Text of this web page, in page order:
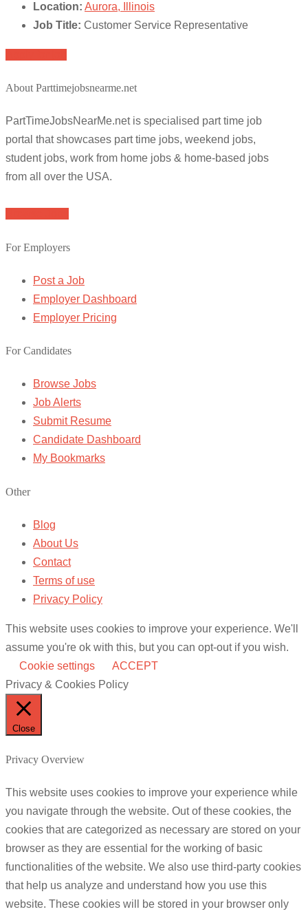
Location: Aurora, Illinois
Job Title: Customer Service Representative
About Parttimejobsnearme.net
PartTimeJobsNearMe.net is specialised part time job
portal that showcases part time jobs, weekend jobs,
student jobs, work from home jobs & home-based jobs
from all over the USA.
For Employers
Post a Job
Employer Dashboard
Employer Pricing
For Candidates
Browse Jobs
Job Alerts
Submit Resume
Candidate Dashboard
My Bookmarks
Other
Blog
About Us
Contact
Terms of use
Privacy Policy
This website uses cookies to improve your experience. We'll
assume you're ok with this, but you can opt-out if you wish.
Cookie settings
ACCEPT
Privacy & Cookies Policy
Close
Privacy Overview
This website uses cookies to improve your experience while
you navigate through the website. Out of these cookies, the
cookies that are categorized as necessary are stored on your
browser as they are essential for the working of basic
functionalities of the website. We also use third-party cookies
that help us analyze and understand how you use this
website. These cookies will be stored in your browser only